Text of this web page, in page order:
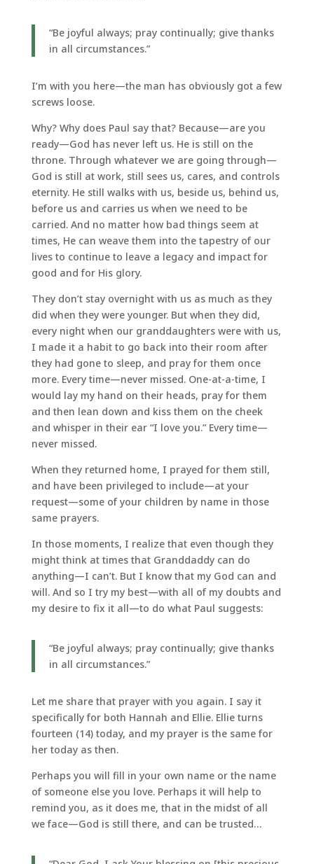
“Be joyful always; pray continually; give thanks
in all circumstances.”
I’m with you here—the man has obviously got a few
screws loose.
Why? Why does Paul say that? Because—are you
ready—God has never left us. He is still on the
throne. Through whatever we are going through—
God is still at work, still sees us, cares, and controls
eternity. He still walks with us, beside us, behind us,
before us and carries us when we need to be
carried. And no matter how bad things seem at
times, He can weave them into the tapestry of our
lives to continue to leave a legacy and impact for
good and for His glory.
They don’t stay overnight with us as much as they
did when they were younger. But when they did,
every night when our granddaughters were with us,
I made it a habit to go back into their room after
they had gone to sleep, and pray for them once
more. Every time—never missed. One-at-a-time, I
would lay my hand on their heads, pray for them
and then lean down and kiss them on the cheek
and whisper in their ear “I love you.” Every time—
never missed.
When they returned home, I prayed for them still,
and have been privileged to include—at your
request—some of your children by name in those
same prayers.
In those moments, I realize that even though they
might think at times that Granddaddy can do
anything—I can’t. But I know that my God can and
will. And so I try my best—with all of my doubts and
my desire to fix it all—to do what Paul suggests:
“Be joyful always; pray continually; give thanks
in all circumstances.”
Let me share that prayer with you again. I say it
specifically for both Hannah and Ellie. Ellie turns
fourteen (14) today, and my prayer is the same for
her today as then.
Perhaps you will fill in your own name or the name
of someone else you love. Perhaps it will help to
remind you, as it does me, that in the midst of all
we face—God is still there, and can be trusted…